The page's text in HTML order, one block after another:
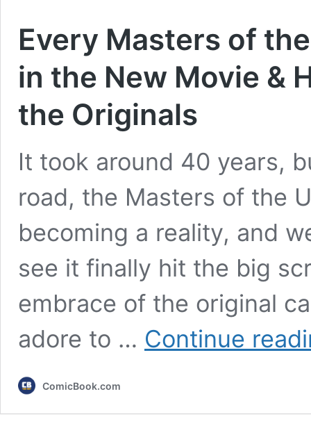
Every Masters of
in the New Movie &
the Originals
It took around 40 years,
road, the Masters of the
becoming a reality, and
see it finally hit the big
embrace of the original
adore to … Continue
ComicBook.com